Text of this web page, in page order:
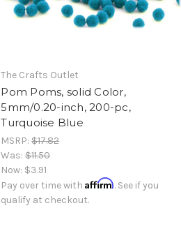
The Crafts Outlet
Pom Poms, solid Color,
5mm/0.20-inch, 200-pc,
Turquoise Blue
MSRP:$17.82
Was:$11.50
Now: $3.91
Pay over time withAffirm. See if you
qualify at checkout.